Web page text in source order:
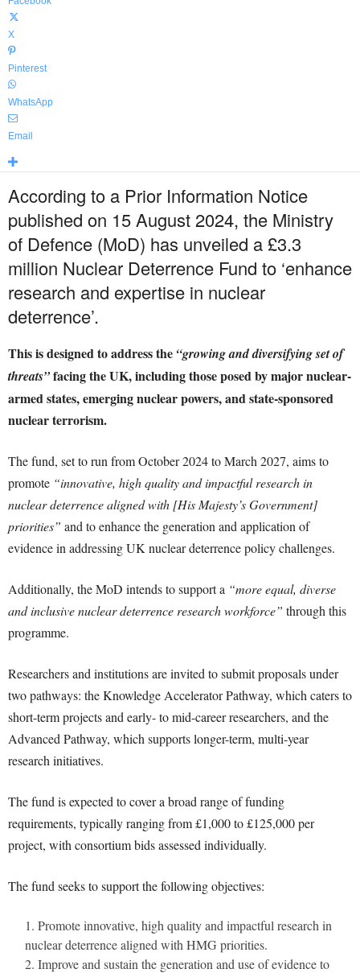
X
Pinterest
WhatsApp
Email
According to a Prior Information Notice
published on 15 August 2024, the Ministry
of Defence (MoD) has unveiled a £3.3
million Nuclear Deterrence Fund to ‘enhance
research and expertise in nuclear
deterrence’.
This is designed to address the “growing and diversifying set of
threats”facing the UK, including those posed by major nuclear-
armed states, emerging nuclear powers, and state-sponsored
nuclear terrorism.
The fund, set to run from October 2024 to March 2027, aims to
promote “innovative, high quality and impactful research in
nuclear deterrence aligned with [His Majesty’s Government]
priorities” and to enhance the generation and application of
evidence in addressing UK nuclear deterrence policy challenges.
Additionally, the MoD intends to support a “more equal, diverse
and inclusive nuclear deterrence research workforce” through this
programme.
Researchers and institutions are invited to submit proposals under
two pathways: the Knowledge Accelerator Pathway, which caters to
short-term projects and early- to mid-career researchers, and the
Advanced Pathway, which supports longer-term, multi-year
research initiatives.
The fund is expected to cover a broad range of funding
requirements, typically ranging from £1,000 to £125,000 per
project, with consortium bids assessed individually.
The fund seeks to support the following objectives:
Promote innovative, high quality and impactful research in
nuclear deterrence aligned with HMG priorities.
Improve and sustain the generation and use of evidence to